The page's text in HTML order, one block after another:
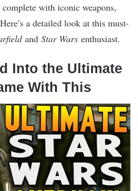
with iconic weapons,
a detailed look at this must-
and Star Wars enthusiast.
Into the Ultimate
With This